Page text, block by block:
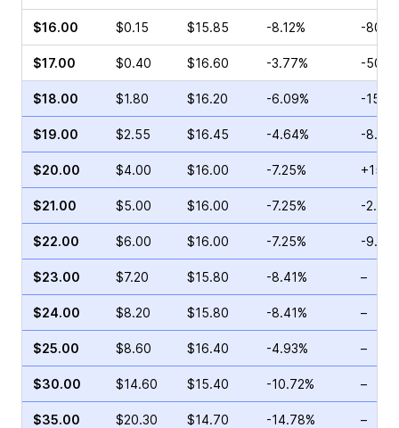
$16.00 $0.15 $15.85 -8.12% -
$17.00 $0.40 $16.60 -3.77% -
$18.00 $1.80 $16.20 -6.09% -
$19.00 $2.55 $16.45 -4.64% -
$20.00 $4.00 $16.00 -7.25%
$21.00 $5.00 $16.00 -7.25% -
$22.00 $6.00 $16.00 -7.25% -
$23.00 $7.20 $15.80 -8.41% –
$24.00 $8.20 $15.80 -8.41% –
$25.00 $8.60 $16.40 -4.93% –
$30.00 $14.60 $15.40 -10.72% –
$35.00 $20.30 $14.70 -14.78% –